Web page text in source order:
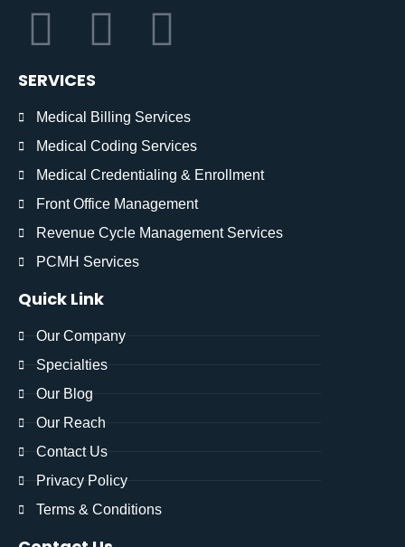
SERVICES
Medical Billing Services
Medical Coding Services
Medical Credentialing & Enrollment
Front Office Management
Revenue Cycle Management Services
PCMH Services
Quick Link
Our Company
Specialties
Our Blog
Our Reach
Contact Us
Privacy Policy
Terms & Conditions